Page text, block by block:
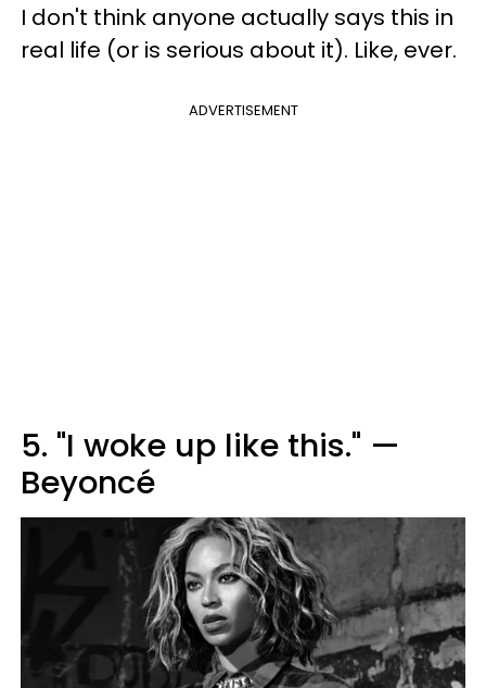
I don't think anyone actually says this in
real life (or is serious about it). Like, ever.
ADVERTISEMENT
5. "I woke up like this." —
Beyoncé